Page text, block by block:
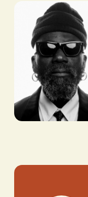
Razaq
Ahmed
CEO/CO-FOUNDER,
COWRYWISE